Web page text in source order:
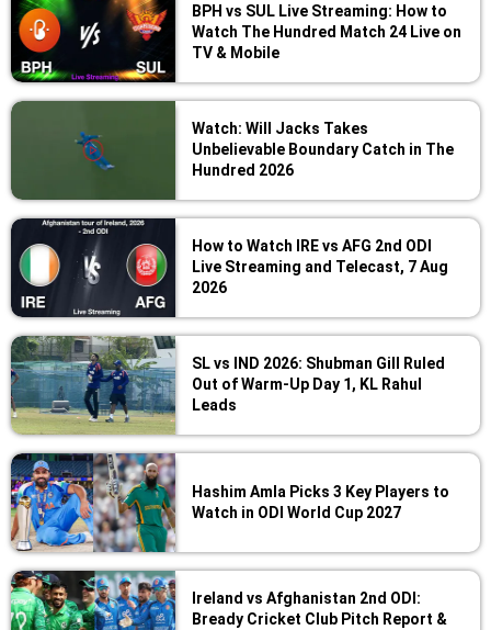
BPH vs SUL Live Streaming: How to
Watch The Hundred Match 24 Live on
TV & Mobile
Watch: Will Jacks Takes
Unbelievable Boundary Catch in The
Hundred 2026
How to Watch IRE vs AFG 2nd ODI
Live Streaming and Telecast, 7 Aug
2026
SL vs IND 2026: Shubman Gill Ruled
Out of Warm-Up Day 1, KL Rahul
Leads
Hashim Amla Picks 3 Key Players to
Watch in ODI World Cup 2027
Ireland vs Afghanistan 2nd ODI:
Bready Cricket Club Pitch Report &